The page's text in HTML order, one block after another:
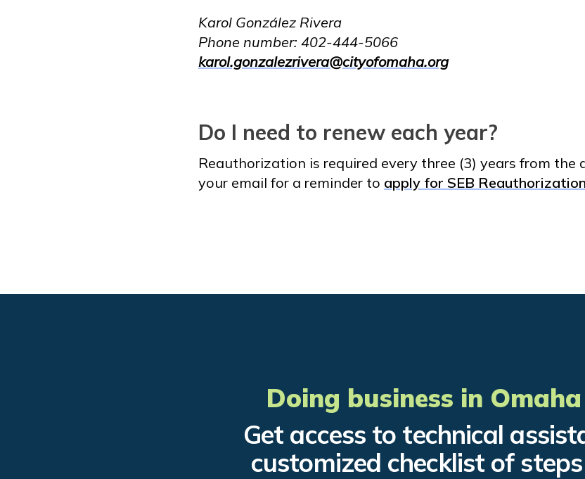
Karol González Rivera
Phone number: 402-444-5066
karol.gonzalezrivera@cityofomaha.org
Do I need to renew each year?
Reauthorization is required every three (3) years from the
your email for a reminder to apply for SEB Reauthorization
Doing business in
Get access to technical
customized checklist of